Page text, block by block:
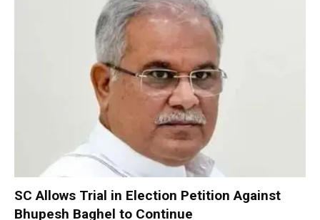
SC Allows Trial in Election Petition Against
Bhupesh Baghel to Continue